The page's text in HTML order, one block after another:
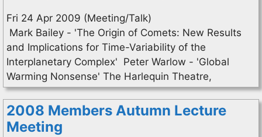
Fri 24 Apr 2009 (Meeting/Talk)
Mark Bailey - 'The Origin of Comets: New Results
and Implications for Time-Variability of the
Interplanetary Complex' Peter Warlow - 'Global
Warming Nonsense' The Harlequin Theatre,
2008 Members Autumn Lecture
Meeting